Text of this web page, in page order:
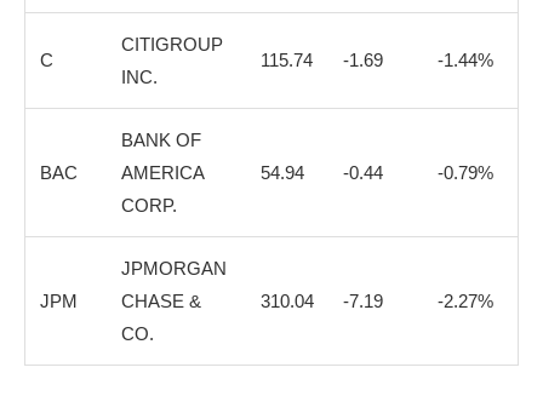
C
CITIGROUP
INC.
115.74 -1.69 -1.44%
BAC
BANK OF
AMERICA
CORP.
54.94 -0.44 -0.79%
JPM
JPMORGAN
CHASE &
CO.
310.04 -7.19 -2.27%